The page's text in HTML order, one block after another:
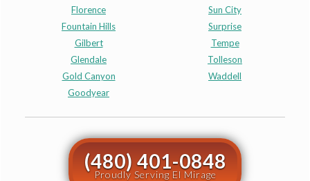
Florence
Fountain Hills
Gilbert
Glendale
Gold Canyon
Goodyear
Sun City
Surprise
Tempe
Tolleson
Waddell
(480) 401-0848
Proudly Serving El Mirage